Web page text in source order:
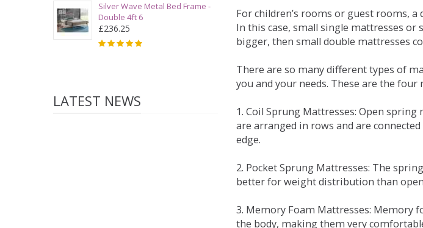
Silver Wave Metal Bed Frame -
Double 4ft 6
£236.25
LATEST NEWS
For children’s rooms or guest rooms,
In this case, small single mattresses
bigger, then small double mattresses
There are so many different types of
you and your needs. These are the
1. Coil Sprung Mattresses: Open
are arranged in rows and are
edge.
2. Pocket Sprung Mattresses: The
better for weight distribution than
3. Memory Foam Mattresses: Memory
the body, making them very